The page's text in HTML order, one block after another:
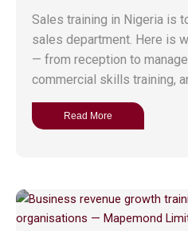
Sales training in Nigeria is
sales department. Here is
— from reception to
commercial skills training,
Read More